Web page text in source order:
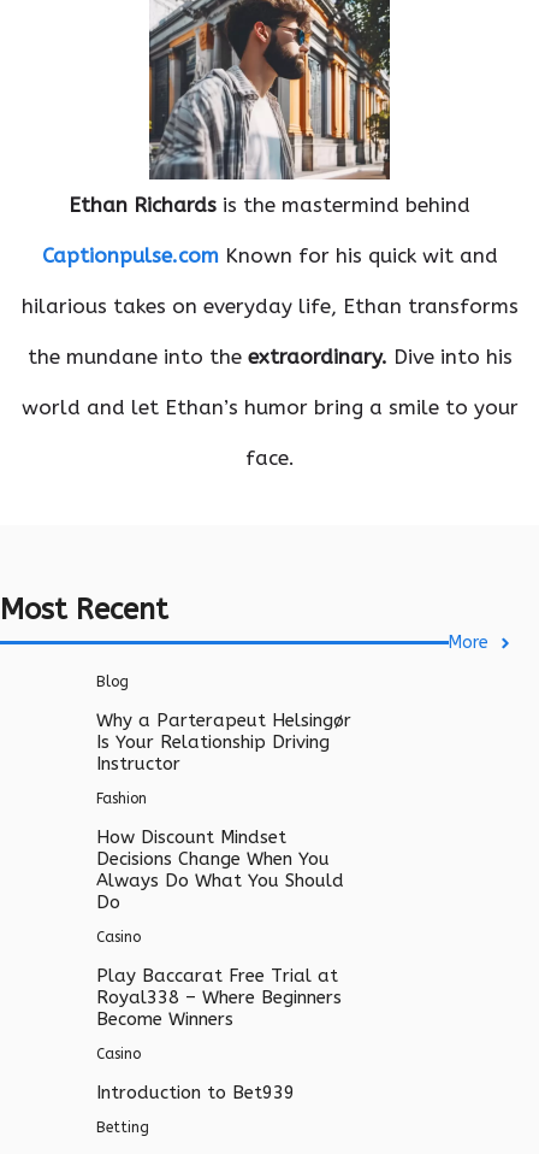
Ethan Richards is the mastermind behind
Captionpulse.comKnown for his quick wit and
hilarious takes on everyday life, Ethan transforms
the mundane into the extraordinary. Dive into his
world and let Ethan’s humor bring a smile to your
face.
Most Recent
More
Blog
Why a Parterapeut Helsingør
Is Your Relationship Driving
Instructor
Fashion
How Discount Mindset
Decisions Change When You
Always Do What You Should
Do
Casino
Play Baccarat Free Trial at
Royal338 – Where Beginners
Become Winners
Casino
Introduction to Bet939
Betting